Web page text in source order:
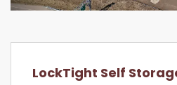
LockTight Self